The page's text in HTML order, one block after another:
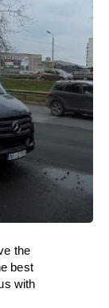
the
best
with